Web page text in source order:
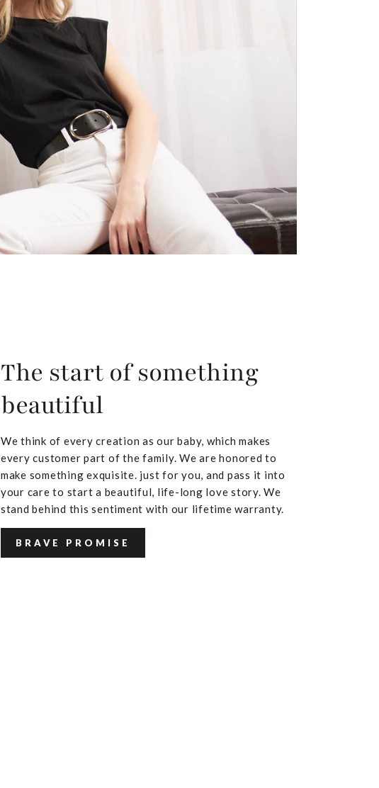
The start of something
beautiful
We think of every creation as our baby, which makes
every customer part of the family. We are honored to
make something exquisite. just for you, and pass it into
your care to start a beautiful, life-long love story. We
stand behind this sentiment with our lifetime warranty.
BRAVE PROMISE